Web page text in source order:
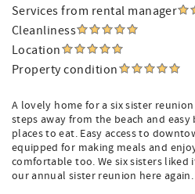
Services from rental manager
Cleanliness
Location
Property condition
A lovely home for a six sister
steps away from the beach and
places to eat. Easy access to
equipped for making meals and
comfortable too. We six sisters liked
our annual sister reunion here again.